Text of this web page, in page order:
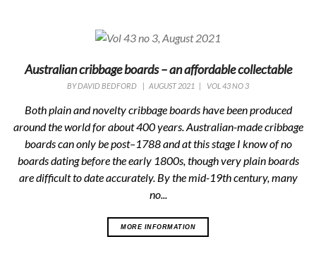
Australian cribbage boards – an affordable collectable
BYDAVID BEDFORD AUGUST 2021 VOL 43 NO 3
Both plain and novelty cribbage boards have been produced
around the world for about 400 years. Australian-made cribbage
boards can only be post–1788 and at this stage I know of no
boards dating before the early 1800s, though very plain boards
are difficult to date accurately. By the mid-19th century, many
no...
MORE INFORMATION